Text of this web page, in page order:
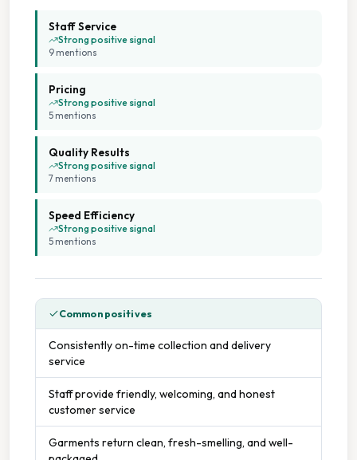
Wedding Dress Cleaning
Collection And Delivery
Cash Accepted
Commercial And Domestic Service
Professional Service
Staffed Service
Staff Service
Strong positive signal
9 mentions
Pricing
Strong positive signal
5 mentions
Quality Results
Strong positive signal
7 mentions
Speed Efficiency
Strong positive signal
5 mentions
Common positives
Consistently on-time collection and delivery
service
Staff provide friendly, welcoming, and honest
customer service
Garments return clean, fresh-smelling, and well-